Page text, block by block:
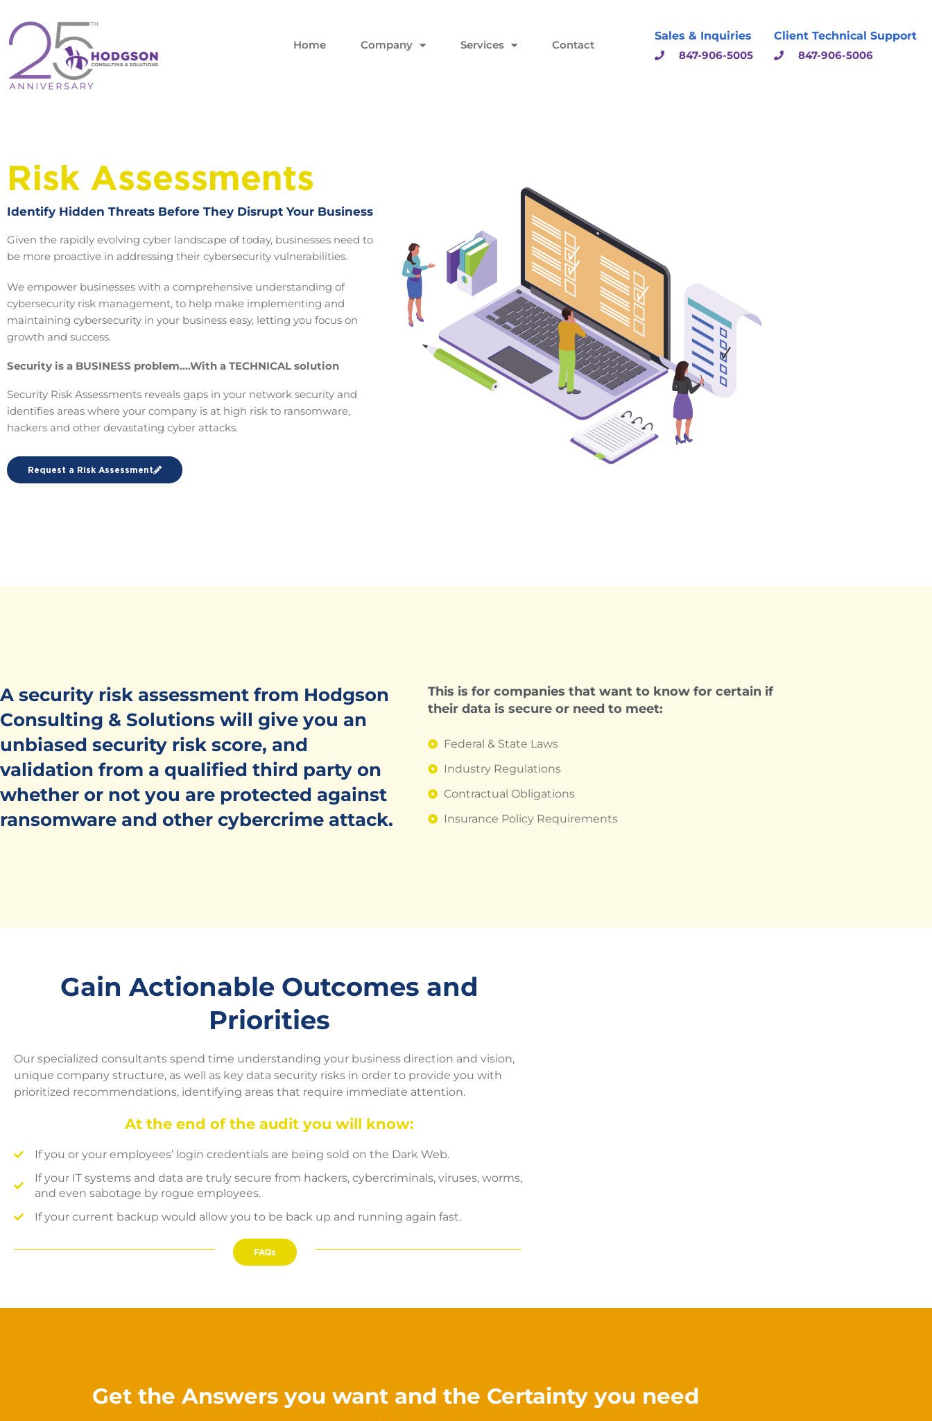
content
Home Company Services Contact
Sales & Inquiries
847-906-5005
Client Technical Support
847-906-5006
Risk Assessments
Identify Hidden Threats Before They Disrupt Your Business
Given the rapidly evolving cyber landscape of today, businesses need to
be more proactive in addressing their cybersecurity vulnerabilities.
We empower businesses with a comprehensive understanding of
cybersecurity risk management, to help make implementing and
maintaining cybersecurity in your business easy, letting you focus on
growth and success.
Security is a BUSINESS problem….With a TECHNICAL solution
Security Risk Assessments reveals gaps in your network security and
identifies areas where your company is at high risk to ransomware,
hackers and other devastating cyber attacks.
Request a Risk Assessment
A security risk assessment from Hodgson
Consulting & Solutions will give you an
unbiased security risk score, and
validation from a qualified third party on
whether or not you are protected against
ransomware and other cybercrime attack.
This is for companies that want to know for certain if
their data is secure or need to meet:
Federal & State Laws
Industry Regulations
Contractual Obligations
Insurance Policy Requirements
Gain Actionable Outcomes and
Priorities
Our specialized consultants spend time understanding your business direction and vision,
unique company structure, as well as key data security risks in order to provide you with
prioritized recommendations, identifying areas that require immediate attention.
At the end of the audit you will know:
If you or your employees’ login credentials are being sold on the Dark Web.
If your IT systems and data are truly secure from hackers, cybercriminals, viruses, worms,
and even sabotage by rogue employees.
If your current backup would allow you to be back up and running again fast.
FAQs
Get the Answers you want and the Certainty you need